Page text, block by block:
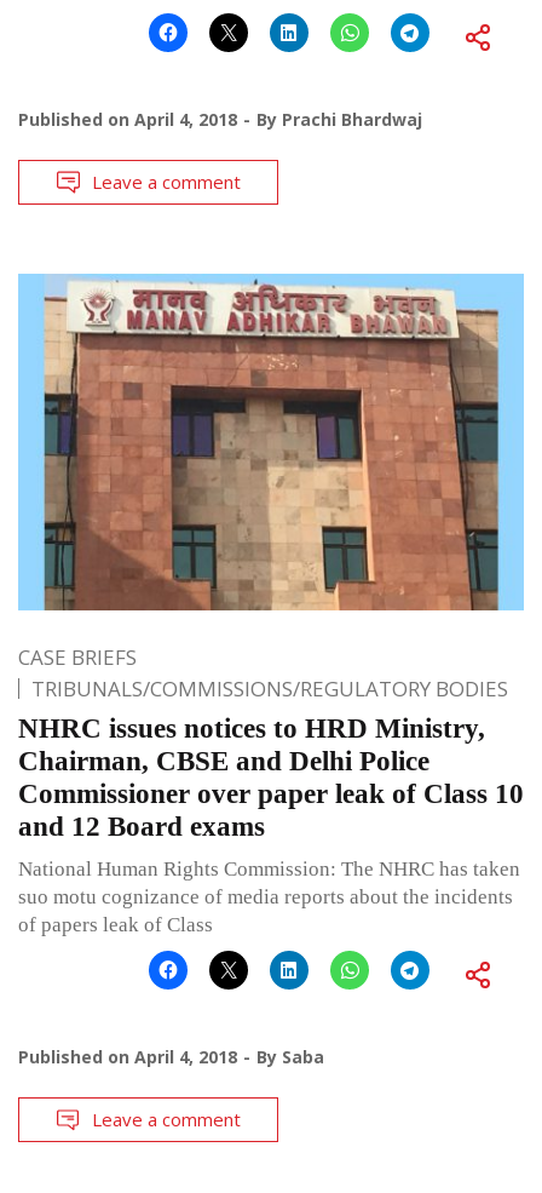
Published on April 4, 2018 By Prachi Bhardwaj
Leave a comment
CASE BRIEFS
TRIBUNALS/COMMISSIONS/REGULATORY BODIES
NHRC issues notices to HRD Ministry,
Chairman, CBSE and Delhi Police
Commissioner over paper leak of Class 10
and 12 Board exams
National Human Rights Commission: The NHRC has taken
suo motu cognizance of media reports about the incidents
of papers leak of Class
Published on April 4, 2018 By Saba
Leave a comment